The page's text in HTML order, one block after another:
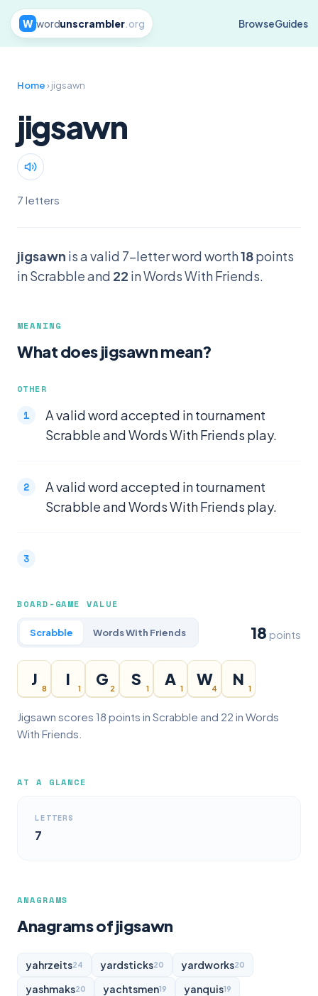
W wordunscrambler.org BrowseGuides
Home› jigsawn
jigsawn
7 letters
jigsawn is a valid 7-letter word worth18points
in Scrabble and 22 in Words With Friends.
MEANING
What does jigsawn mean?
OTHER
A valid word accepted in tournament
Scrabble and Words With Friends play.
A valid word accepted in tournament
Scrabble and Words With Friends play.
BOARD-GAME VALUE
Scrabble Words With Friends 18 points
J
8
I
1
G
2
S
1
A
1
W
4
N
1
Jigsawn scores 18 points in Scrabble and 22 in Words
With Friends.
AT A GLANCE
LETTERS
7
ANAGRAMS
Anagrams of jigsawn
yahrzeits24 yardsticks20 yardworks20
yashmaks20 yachtsmen19 yanquis19